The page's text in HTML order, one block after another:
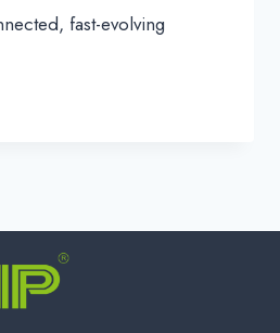
fast-evolving